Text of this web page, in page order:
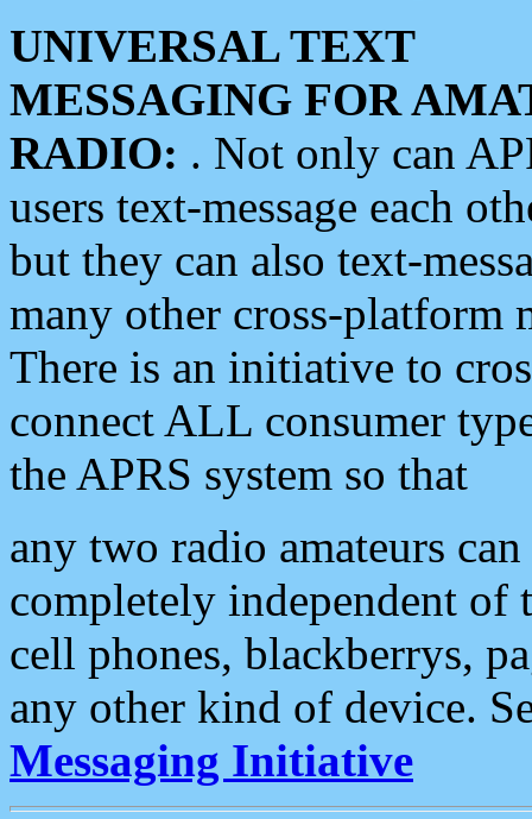
UNIVERSAL TEXT
MESSAGING FOR
RADIO: . Not only can
users text-message each
but they can also text-
many other cross-platform
There is an initiative to
connect ALL consumer
the APRS system so that
any two radio amateurs
completely independent of
cell phones, blackberrys,
any other kind of device.
Messaging Initiative